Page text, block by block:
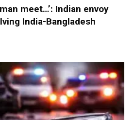
meet…’: Indian envoy
India-Bangladesh